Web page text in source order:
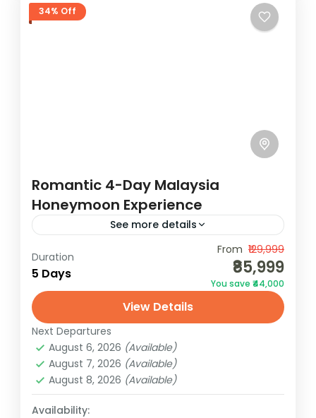
34% Off
Romantic 4-Day Malaysia
Honeymoon Experience
See more details
Unwind on the magical beaches of
Langkawi with your partner. Take part in
adventurous water sports, shop at the
local night market and walk along...
Malaysia
2 People
Duration
5 Days
From ₹129,999
₹85,999
You save ₹44,000
View Details
Next Departures
August 6, 2026 (Available)
August 7, 2026 (Available)
August 8, 2026 (Available)
Availability: